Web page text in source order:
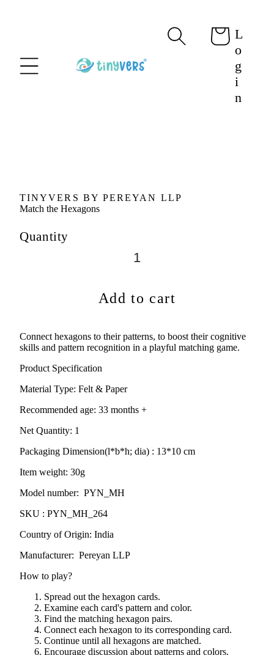
Cart L
o
g
i
n
TINYVERS BY PEREYAN LLP
Match the Hexagons
Quantity
Add to cart
Connect hexagons to their patterns, to boost their cognitive
skills and pattern recognition in a playful matching game.
Product Specification
Material Type: Felt & Paper
Recommended age: 33 months +
Net Quantity: 1
Packaging Dimension(l*b*h; dia) : 13*10 cm
Item weight: 30g
Model number: PYN_MH
SKU : PYN_MH_264
Country of Origin: India
Manufacturer: Pereyan LLP
How to play?
Spread out the hexagon cards.
Examine each card's pattern and color.
Find the matching hexagon pairs.
Connect each hexagon to its corresponding card.
Continue until all hexagons are matched.
Encourage discussion about patterns and colors.